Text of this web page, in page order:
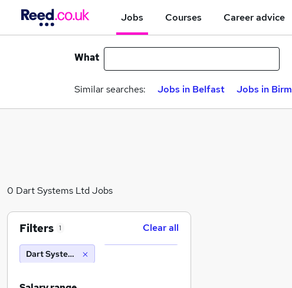
Jobs Courses Career advice
What
Similar searches: Jobs in Belfast Jobs in
0 Dart Systems Ltd Jobs
Filters 1 Clear all
Dart Systems Ltd